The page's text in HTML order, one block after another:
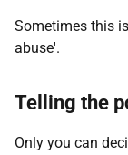
Sometimes this
abuse'.
Telling the
Only you can